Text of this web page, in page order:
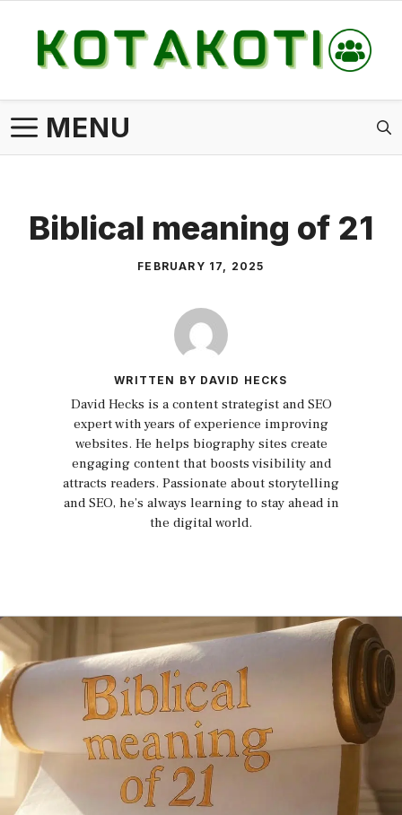
content
MENU
Biblical meaning of 21
FEBRUARY 17, 2025
WRITTEN BY DAVID HECKS
David Hecks is a content strategist and SEO
expert with years of experience improving
websites. He helps biography sites create
engaging content that boosts visibility and
attracts readers. Passionate about storytelling
and SEO, he’s always learning to stay ahead in
the digital world.